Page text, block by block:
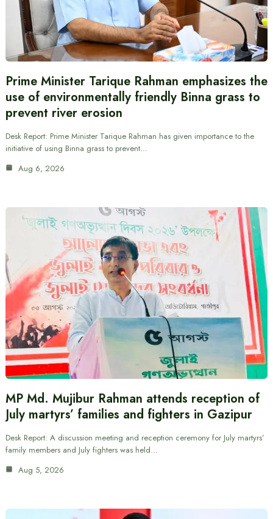
Prime Minister Tarique Rahman emphasizes the
use of environmentally friendly Binna grass to
prevent river erosion
Desk Report: Prime Minister Tarique Rahman has given importance to the
initiative of using Binna grass to prevent…
Aug 6, 2026
MP Md. Mujibur Rahman attends reception of
July martyrs’ families and fighters in Gazipur
Desk Report: A discussion meeting and reception ceremony for July martyrs’
family members and July fighters was held…
Aug 5, 2026